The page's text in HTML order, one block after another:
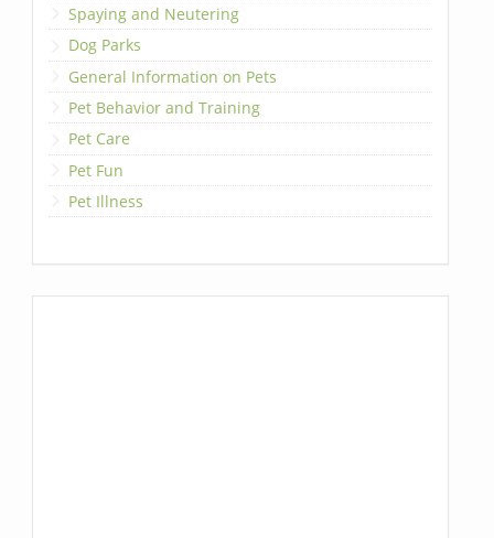
Spaying and Neutering
Dog Parks
General Information on Pets
Pet Behavior and Training
Pet Care
Pet Fun
Pet Illness